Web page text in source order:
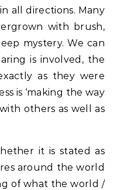
all directions. Many
with brush,
mystery. We can
is involved, the
as they were
is ‘making the way
others as well as
it is stated as
around the world
of what the world /